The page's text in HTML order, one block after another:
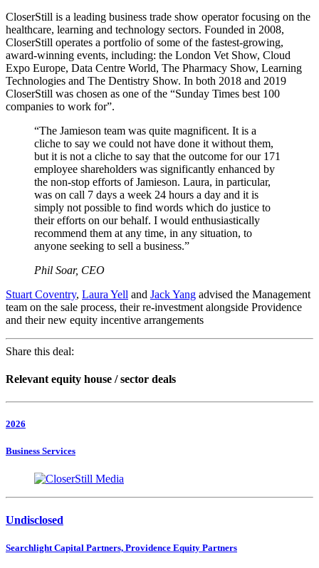
CloserStill is a leading business trade show operator focusing on the
healthcare, learning and technology sectors. Founded in 2008,
CloserStill operates a portfolio of some of the fastest-growing,
award-winning events, including: the London Vet Show, Cloud
Expo Europe, Data Centre World, The Pharmacy Show, Learning
Technologies and The Dentistry Show. In both 2018 and 2019
CloserStill was chosen as one of the “Sunday Times best 100
companies to work for”.
“The Jamieson team was quite magnificent. It is a
cliche to say we could not have done it without them,
but it is not a cliche to say that the outcome for our 171
employee shareholders was significantly enhanced by
the non-stop efforts of Jamieson. Laura, in particular,
was on call 7 days a week 24 hours a day and it is
simply not possible to find words which do justice to
their efforts on our behalf. I would enthusiastically
recommend them at any time, in any situation, to
anyone seeking to sell a business.”
Phil Soar, CEO
Stuart Coventry, Laura Yell and Jack Yang advised the Management
team on the sale process, their re-investment alongside Providence
and their new equity incentive arrangements
Share this deal:
Relevant equity house / sector deals
2026
Business Services
Undisclosed
Searchlight Capital Partners, Providence Equity Partners